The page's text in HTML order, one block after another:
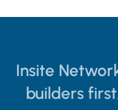
Insite
builders